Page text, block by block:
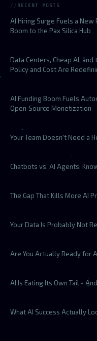
RECENT POSTS
AI Hiring Surge Fuels a
Boom to the Pax Silica Hub
Data Centers, Cheap AI,
Policy and Cost Are
AI Funding Boom Fuels
Open‑Source Monetization
Your Team Doesn't Need a
Chatbots vs. AI Agents:
The Gap That Kills More AI
Your Data Is Probably Not
Are You Actually Ready for
AI Is Eating Its Own Tail -
What AI Success Actually